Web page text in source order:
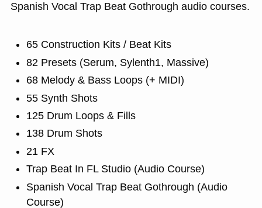
Spanish Vocal Trap Beat Gothrough audio courses.
65 Construction Kits / Beat Kits
82 Presets (Serum, Sylenth1, Massive)
68 Melody & Bass Loops (+ MIDI)
55 Synth Shots
125 Drum Loops & Fills
138 Drum Shots
21 FX
Trap Beat In FL Studio (Audio Course)
Spanish Vocal Trap Beat Gothrough (Audio
Course)